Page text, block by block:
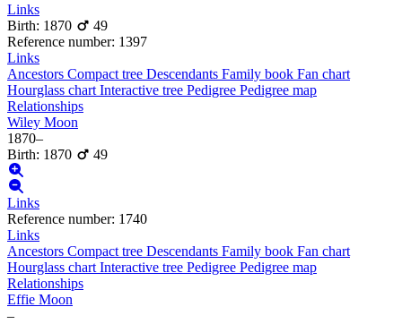
Links
Birth: 1870
49
Reference number: 1397
Links
Ancestors Compact tree Descendants Family book Fan chart
Hourglass chart Interactive tree Pedigree Pedigree map
Relationships
Wiley Moon
1870–
Birth: 1870 49
Links
Reference number: 1740
Links
Ancestors Compact tree Descendants Family book Fan chart
Hourglass chart Interactive tree Pedigree Pedigree map
Relationships
Effie Moon
–